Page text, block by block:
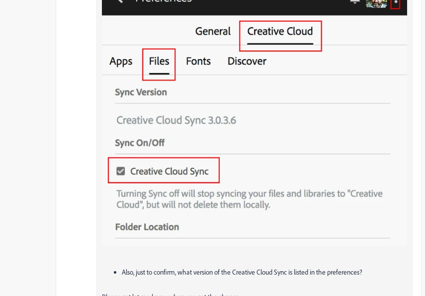
Also, just to confirm, what version of the Creative Cloud Sync is listed in the preferences?